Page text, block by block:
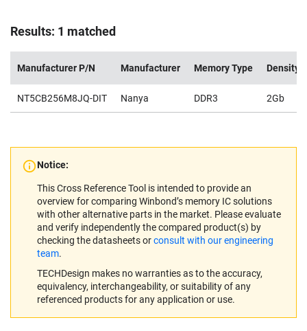
Results: 1 matched
Manufacturer P/N Manufacturer Memory Type Density
NT5CB256M8JQ-DIT Nanya DDR3 2Gb
Notice:
This Cross Reference Tool is intended to provide an
overview for comparing Winbond’s memory IC solutions
with other alternative parts in the market. Please evaluate
and verify independently the compared product(s) by
checking the datasheets orconsult with our engineering
team.
TECHDesign makes no warranties as to the accuracy,
equivalency, interchangeability, or suitability of any
referenced products for any application or use.